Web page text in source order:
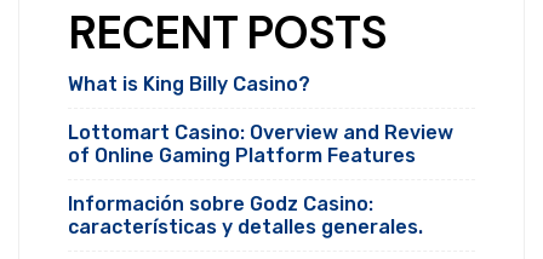
RECENT POSTS
What is King Billy Casino?
Lottomart Casino: Overview and Review
of Online Gaming Platform Features
Información sobre Godz Casino:
características y detalles generales.